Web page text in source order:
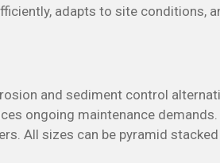
adapts to site conditions,
and sediment control
ongoing maintenance
All sizes can be pyramid